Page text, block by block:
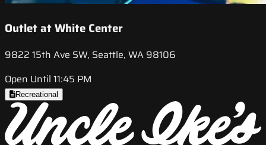
Outlet at White Center
9822 15th Ave SW, Seattle, WA 98106
Open Until 11:45 PM
Recreational